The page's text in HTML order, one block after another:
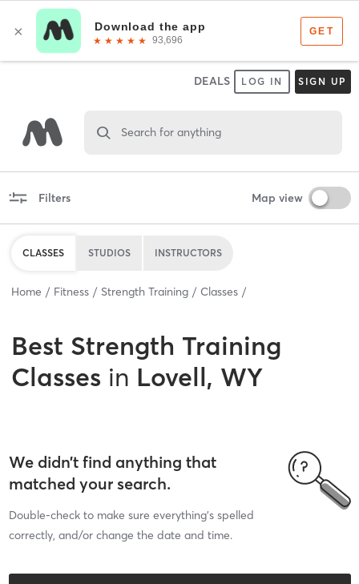
DEALS LOG IN SIGN UP
Search for anything
Filters Map view
CLASSES STUDIOS INSTRUCTORS
Home Fitness Strength Training Classes
Best Strength Training
Classes in Lovell, WY
We didn’t find anything that
matched your search.
Double-check to make sure everything’s spelled
correctly, and/or change the date and time.